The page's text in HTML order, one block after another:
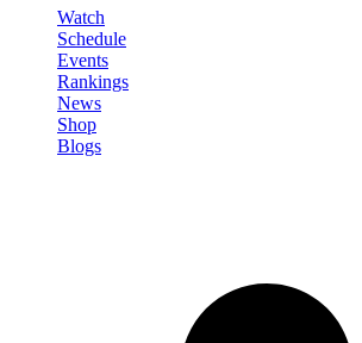
Watch
Schedule
Events
Rankings
News
Shop
Blogs